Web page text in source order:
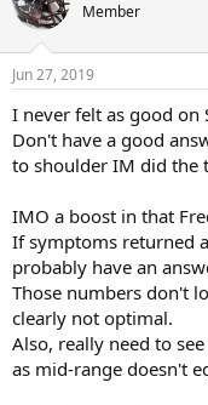
Member
Jun 27, 2019
I never felt as good on
Don't have a good
to shoulder IM did the
IMO a boost in that
If symptoms returned
probably have an
Those numbers don't
clearly not optimal.
Also, really need to
as mid-range doesn't